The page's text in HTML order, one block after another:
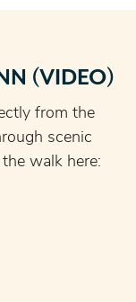
(VIDEO)
from the
scenic
walk here: